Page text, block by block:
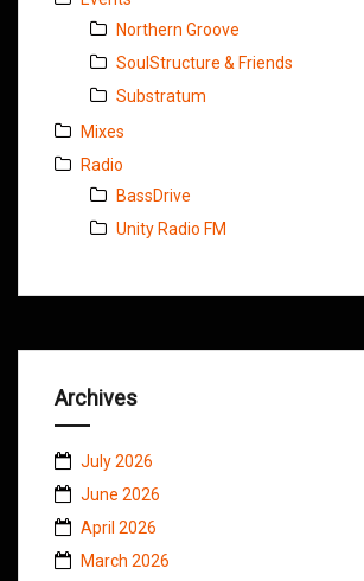
Northern Groove
SoulStructure & Friends
Substratum
Mixes
Radio
BassDrive
Unity Radio FM
Archives
July 2026
June 2026
April 2026
March 2026